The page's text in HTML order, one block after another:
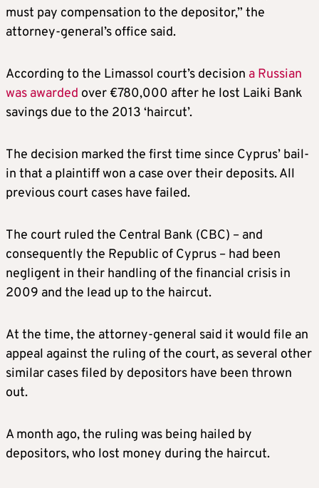
must pay compensation to the depositor,” the
attorney-general’s office said.
According to the Limassol court’s decision a Russian
was awarded over €780,000 after he lost Laiki Bank
savings due to the 2013 ‘haircut’.
The decision marked the first time since Cyprus’ bail-
in that a plaintiff won a case over their deposits. All
previous court cases have failed.
The court ruled the Central Bank (CBC) – and
consequently the Republic of Cyprus – had been
negligent in their handling of the financial crisis in
2009 and the lead up to the haircut.
At the time, the attorney-general said it would file an
appeal against the ruling of the court, as several other
similar cases filed by depositors have been thrown
out.
A month ago, the ruling was being hailed by
depositors, who lost money during the haircut.